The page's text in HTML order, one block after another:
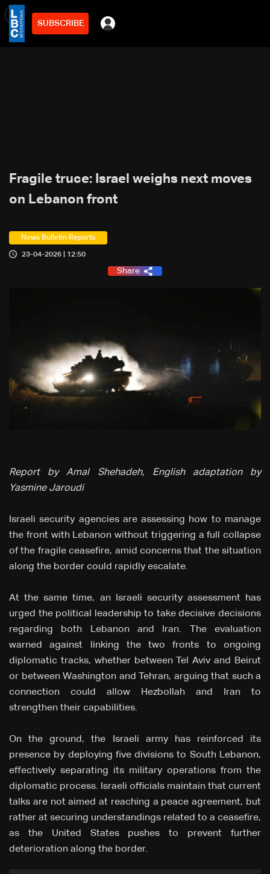
SUBSCRIBE
2min
Fragile truce: Israel weighs next moves
on Lebanon front
News Bulletin Reports
23-04-2026 | 12:50
Share
Report by Amal Shehadeh, English adaptation by
Yasmine Jaroudi
Israeli security agencies are assessing how to manage
the front with Lebanon without triggering a full collapse
of the fragile ceasefire, amid concerns that the situation
along the border could rapidly escalate.
At the same time, an Israeli security assessment has
urged the political leadership to take decisive decisions
regarding both Lebanon and Iran. The evaluation
warned against linking the two fronts to ongoing
diplomatic tracks, whether between Tel Aviv and Beirut
or between Washington and Tehran, arguing that such a
connection could allow Hezbollah and Iran to
strengthen their capabilities.
On the ground, the Israeli army has reinforced its
presence by deploying five divisions to South Lebanon,
effectively separating its military operations from the
diplomatic process. Israeli officials maintain that current
talks are not aimed at reaching a peace agreement, but
rather at securing understandings related to a ceasefire,
as the United States pushes to prevent further
deterioration along the border.